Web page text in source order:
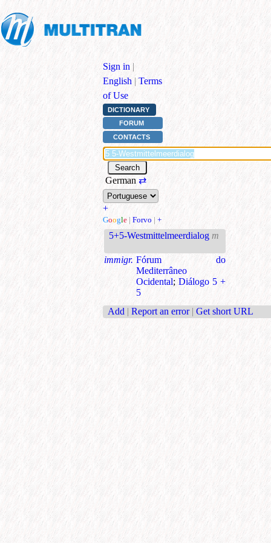
Sign in |
English | Terms
of Use
DICTIONARY
FORUM
CONTACTS
German ⇄
+
Google | Forvo | +
5+5-Westmittelmeerdialog m
immigr. Fórum do
Mediterrâneo
Ocidental; Diálogo 5 +
5
Add | Report an error | Get short URL